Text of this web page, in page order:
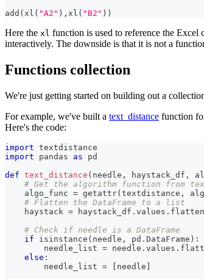
add ( xl ( "A2" ) , xl ( "B2" ) )
Here the xl function is used to reference the Excel
interactively. The downside is that it is not a
Functions collection
We're just getting started on building out a
For example, we've built a text_distance function
Here's the code:
import textdistance
import pandas as pd
def text_distance ( needle , haystack_df ,
# Get the algorithm function from
    algo_func
= getattr( textdistance ,
# Flatten the DataFrame to a list
    haystack
= haystack_df . values . flatten
# Check if needle is a DataFrame
if
isinstance ( needle , pd . DataFrame ) :
        needle_list
= needle . values .
else :
        needle_list
= needle